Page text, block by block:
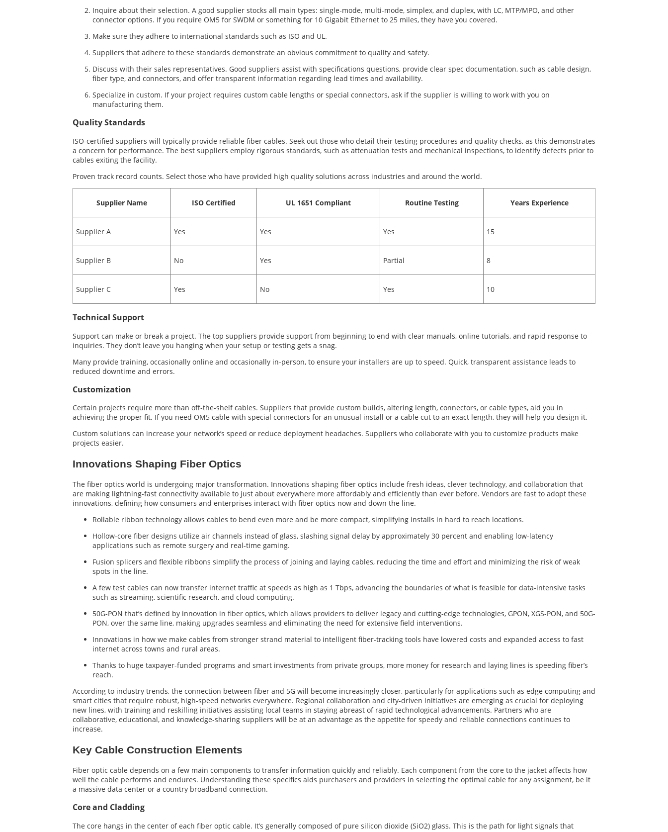
Inquire about their selection. A good supplier stocks all main types: single-mode, multi-mode, simplex, and duplex, with LC, MTP/MPO, and other
connector options. If you require OM5 for SWDM or something for 10 Gigabit Ethernet to 25 miles, they have you covered.
Make sure they adhere to international standards such as ISO and UL.
Suppliers that adhere to these standards demonstrate an obvious commitment to quality and safety.
Discuss with their sales representatives. Good suppliers assist with specifications questions, provide clear spec documentation, such as cable design,
fiber type, and connectors, and offer transparent information regarding lead times and availability.
Specialize in custom. If your project requires custom cable lengths or special connectors, ask if the supplier is willing to work with you on
manufacturing them.
Quality Standards
ISO-certified suppliers will typically provide reliable fiber cables. Seek out those who detail their testing procedures and quality checks, as this demonstrates
a concern for performance. The best suppliers employ rigorous standards, such as attenuation tests and mechanical inspections, to identify defects prior to
cables exiting the facility.
Proven track record counts. Select those who have provided high quality solutions across industries and around the world.
Supplier Name ISO Certified UL 1651 Compliant Routine Testing Years Experience
Supplier A Yes Yes Yes 15
Supplier B No Yes Partial 8
Supplier C Yes No Yes 10
Technical Support
Support can make or break a project. The top suppliers provide support from beginning to end with clear manuals, online tutorials, and rapid response to
inquiries. They don’t leave you hanging when your setup or testing gets a snag.
Many provide training, occasionally online and occasionally in-person, to ensure your installers are up to speed. Quick, transparent assistance leads to
reduced downtime and errors.
Customization
Certain projects require more than off-the-shelf cables. Suppliers that provide custom builds, altering length, connectors, or cable types, aid you in
achieving the proper fit. If you need OM5 cable with special connectors for an unusual install or a cable cut to an exact length, they will help you design it.
Custom solutions can increase your network’s speed or reduce deployment headaches. Suppliers who collaborate with you to customize products make
projects easier.
Innovations Shaping Fiber Optics
The fiber optics world is undergoing major transformation. Innovations shaping fiber optics include fresh ideas, clever technology, and collaboration that
are making lightning-fast connectivity available to just about everywhere more affordably and efficiently than ever before. Vendors are fast to adopt these
innovations, defining how consumers and enterprises interact with fiber optics now and down the line.
Rollable ribbon technology allows cables to bend even more and be more compact, simplifying installs in hard to reach locations.
Hollow-core fiber designs utilize air channels instead of glass, slashing signal delay by approximately 30 percent and enabling low-latency
applications such as remote surgery and real-time gaming.
Fusion splicers and flexible ribbons simplify the process of joining and laying cables, reducing the time and effort and minimizing the risk of weak
spots in the line.
A few test cables can now transfer internet traffic at speeds as high as 1 Tbps, advancing the boundaries of what is feasible for data-intensive tasks
such as streaming, scientific research, and cloud computing.
50G-PON that’s defined by innovation in fiber optics, which allows providers to deliver legacy and cutting-edge technologies, GPON, XGS-PON, and 50G-
PON, over the same line, making upgrades seamless and eliminating the need for extensive field interventions.
Innovations in how we make cables from stronger strand material to intelligent fiber-tracking tools have lowered costs and expanded access to fast
internet across towns and rural areas.
Thanks to huge taxpayer-funded programs and smart investments from private groups, more money for research and laying lines is speeding fiber’s
reach.
According to industry trends, the connection between fiber and 5G will become increasingly closer, particularly for applications such as edge computing and
smart cities that require robust, high-speed networks everywhere. Regional collaboration and city-driven initiatives are emerging as crucial for deploying
new lines, with training and reskilling initiatives assisting local teams in staying abreast of rapid technological advancements. Partners who are
collaborative, educational, and knowledge-sharing suppliers will be at an advantage as the appetite for speedy and reliable connections continues to
increase.
Key Cable Construction Elements
Fiber optic cable depends on a few main components to transfer information quickly and reliably. Each component from the core to the jacket affects how
well the cable performs and endures. Understanding these specifics aids purchasers and providers in selecting the optimal cable for any assignment, be it
a massive data center or a country broadband connection.
Core and Cladding
The core hangs in the center of each fiber optic cable. It’s generally composed of pure silicon dioxide (SiO2) glass. This is the path for light signals that